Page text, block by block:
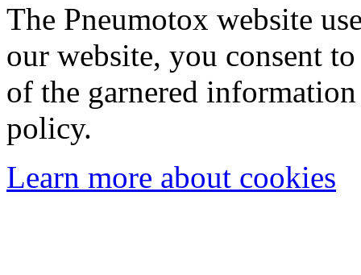
The Pneumotox website
our website, you consent
of the garnered
policy.
Learn more about cookies